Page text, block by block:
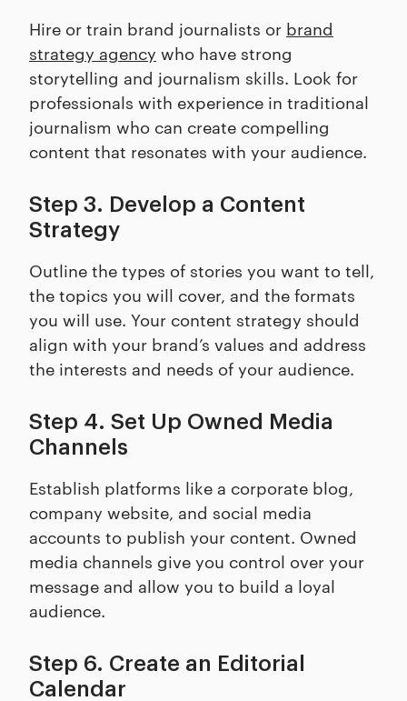
Hire or train brand journalists or brand
strategy agency who have strong
storytelling and journalism skills. Look for
professionals with experience in traditional
journalism who can create compelling
content that resonates with your audience.
Step 3. Develop a Content
Strategy
Outline the types of stories you want to tell,
the topics you will cover, and the formats
you will use. Your content strategy should
align with your brand’s values and address
the interests and needs of your audience.
Step 4. Set Up Owned Media
Channels
Establish platforms like a corporate blog,
company website, and social media
accounts to publish your content. Owned
media channels give you control over your
message and allow you to build a loyal
audience.
Step 6. Create an Editorial
Calendar